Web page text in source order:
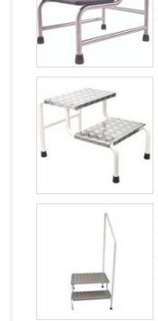
Ghana
Greece
Grenada
Guatemala
Guinea
Guyana
Honduras
Hungary